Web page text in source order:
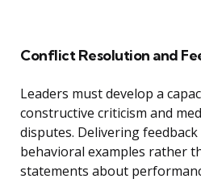
Conflict Resolution and
Leaders must develop a
constructive criticism and
disputes. Delivering
behavioral examples rather
statements about